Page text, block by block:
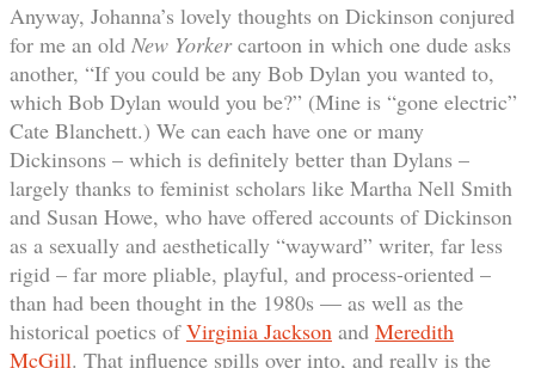
Anyway, Johanna’s lovely thoughts on Dickinson conjured
for me an old New Yorkercartoon in which one dude asks
another, “If you could be any Bob Dylan you wanted to,
which Bob Dylan would you be?” (Mine is “gone electric”
Cate Blanchett.) We can each have one or many
Dickinsons – which is definitely better than Dylans –
largely thanks to feminist scholars like Martha Nell Smith
and Susan Howe, who have offered accounts of Dickinson
as a sexually and aesthetically “wayward” writer, far less
rigid – far more pliable, playful, and process-oriented –
than had been thought in the 1980s — as well as the
historical poetics ofVirginia Jackson and Meredith
McGill. That influence spills over into, and really is the